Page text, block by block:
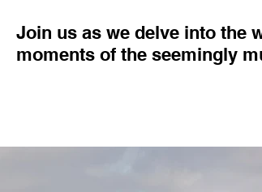
Join us as we delve into the
moments of the seemingly